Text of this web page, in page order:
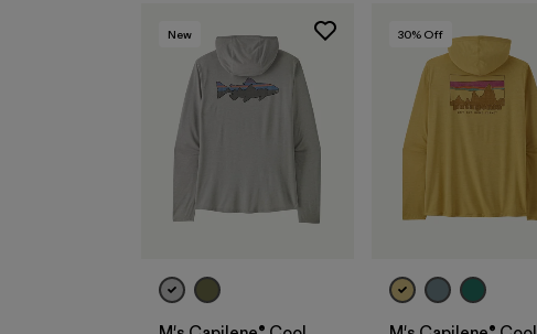
New 30% Off